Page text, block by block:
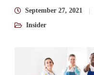
September 27, 2021
Insider